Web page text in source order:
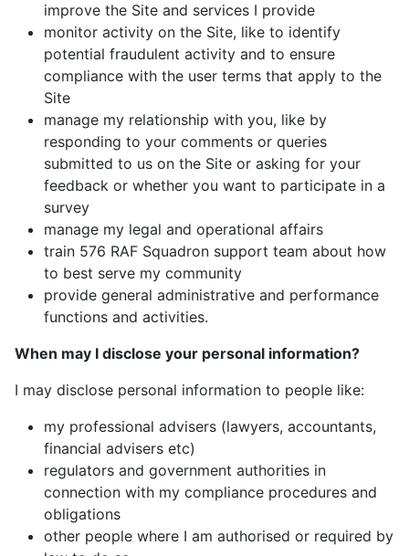
improve the Site and services I provide
monitor activity on the Site, like to identify
potential fraudulent activity and to ensure
compliance with the user terms that apply to the
Site
manage my relationship with you, like by
responding to your comments or queries
submitted to us on the Site or asking for your
feedback or whether you want to participate in a
survey
manage my legal and operational affairs
train 576 RAF Squadron support team about how
to best serve my community
provide general administrative and performance
functions and activities.
When may I disclose your personal information?
I may disclose personal information to people like:
my professional advisers (lawyers, accountants,
financial advisers etc)
regulators and government authorities in
connection with my compliance procedures and
obligations
other people where I am authorised or required by